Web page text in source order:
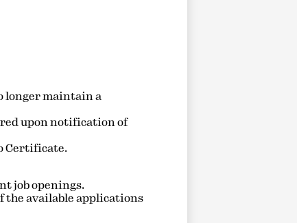
longer maintain a
upon notification of
Certificate.
job openings.
the available applications